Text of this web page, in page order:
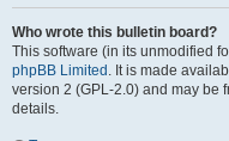
Who wrote this bulletin board?
This software (in its unmodified
phpBB Limited . It is made
version 2 (GPL-2.0) and may be
details.